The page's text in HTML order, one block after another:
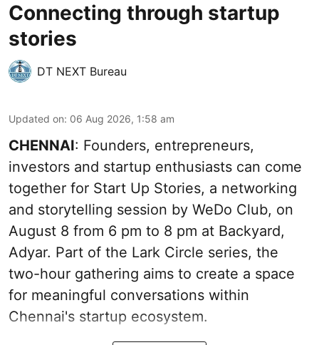
Connecting through startup
stories
DT NEXT Bureau
Updated on: 06 Aug 2026, 1:58 am
CHENNAI: Founders, entrepreneurs,
investors and startup enthusiasts can come
together for Start Up Stories, a networking
and storytelling session by WeDo Club, on
August 8 from 6 pm to 8 pm at Backyard,
Adyar. Part of the Lark Circle series, the
two-hour gathering aims to create a space
for meaningful conversations within
Chennai's startup ecosystem.